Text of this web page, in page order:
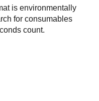
is environmentally
for consumables
count.